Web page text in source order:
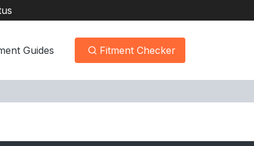
Guides Fitment Checker